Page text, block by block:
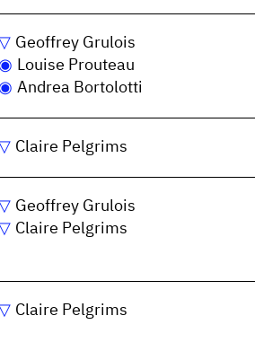
Geoffrey Grulois
Louise Prouteau
Andrea Bortolotti
Claire Pelgrims
Geoffrey Grulois
Claire Pelgrims
Claire Pelgrims